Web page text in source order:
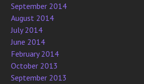
September 2014
August 2014
July 2014
June 2014
February 2014
October 2013
September 2013